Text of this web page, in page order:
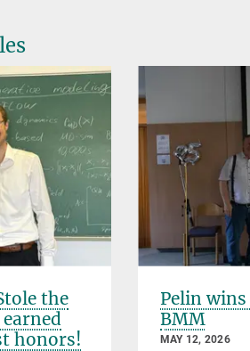
the
honors!
Pelin
BMM
MAY 12, 2026